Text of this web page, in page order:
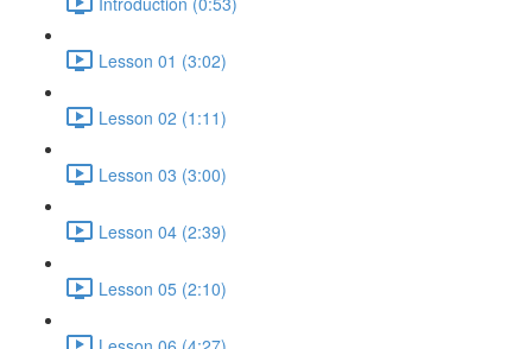
Lesson 01 (3:02)
Lesson 02 (1:11)
Lesson 03 (3:00)
Lesson 04 (2:39)
Lesson 05 (2:10)